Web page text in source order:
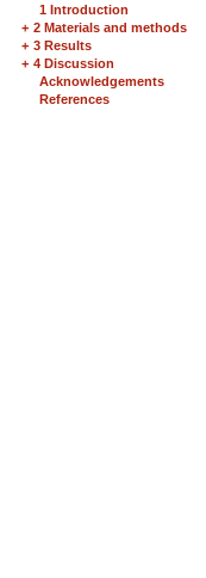
1 Introduction
+ 2 Materials and methods
+ 3 Results
+ 4 Discussion
Acknowledgements
References